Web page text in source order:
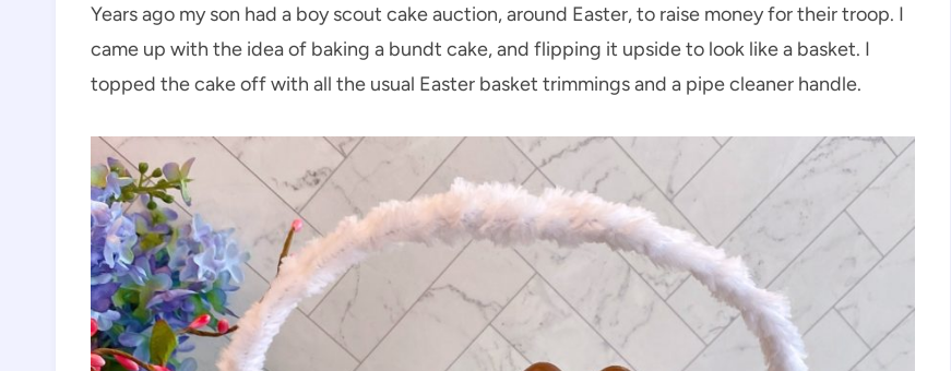
Years ago my son had a boy scout cake auction, around Easter, to raise money for their troop. I
came up with the idea of baking a bundt cake, and flipping it upside to look like a basket. I
topped the cake off with all the usual Easter basket trimmings and a pipe cleaner handle.